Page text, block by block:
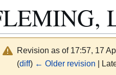
Revision as of 17:57, 17
(diff) ← Older revision |